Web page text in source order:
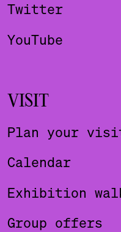
Twitter
YouTube
VISIT
Plan your
Calendar
Exhibition
Group offers